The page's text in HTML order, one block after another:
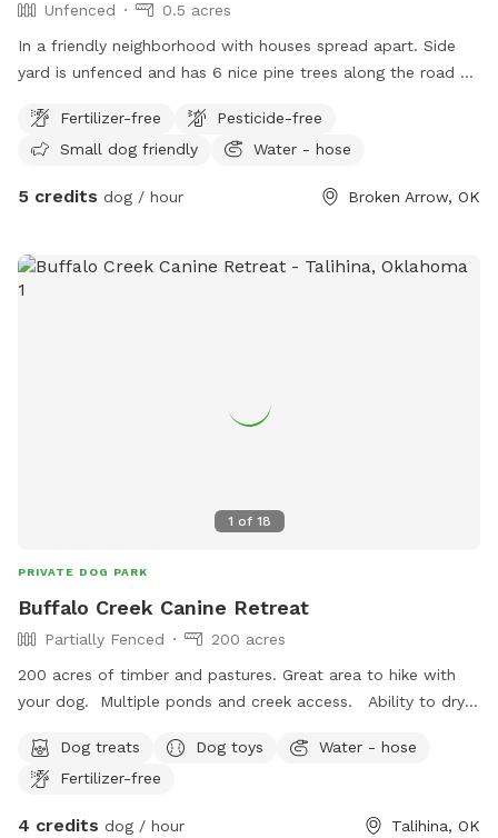
Unfenced
0.5 acres
In a friendly neighborhood with houses spread apart. Side
yard is unfenced and has 6 nice pine trees along the road as
Bring a blanket and relax or sit on the patio set provided or
swing on the tree swing. Watch the woodpeckers and the
Fertilizer-free
Pesticide-free
Small dog friendly
Water - hose
5 credits dog / hour Broken Arrow, OK
1 of 18
PRIVATE DOG PARK
Buffalo Creek Canine Retreat
Partially Fenced
200 acres
200 acres of timber and pastures. Great area to hike with
your dog. Multiple ponds and creek access. Ability to dry
Dog treats
Dog toys
Water - hose
Fertilizer-free
4 credits dog / hour Talihina, OK